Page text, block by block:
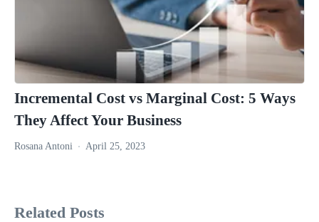
Incremental Cost vs Marginal Cost: 5 Ways
They Affect Your Business
Rosana Antoni April 25, 2023
Related Posts